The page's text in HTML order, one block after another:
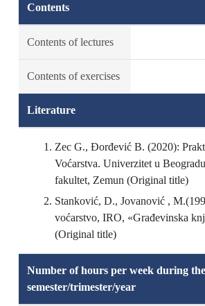
Contents
Contents of lectures
Contents of exercises
Literature
Zec G., Đorđević B. (2020):
Voćarstva. Univerzitet u
fakultet, Zemun (Original title)
Stanković, D., Jovanović ,
voćarstvo, IRO, «Građevinska
(Original title)
Number of hours per week during the
semester/trimester/year